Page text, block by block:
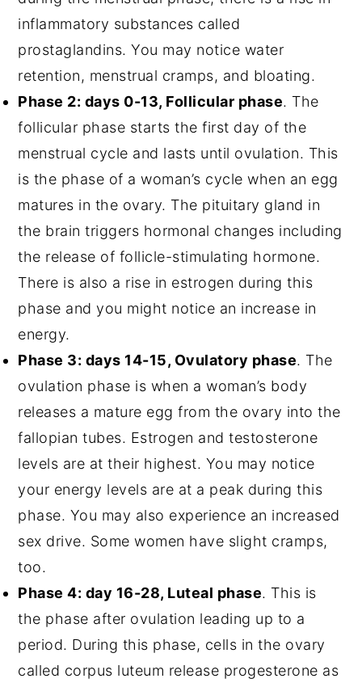
inflammatory substances called
prostaglandins. You may notice water
retention, menstrual cramps, and bloating.
Phase 2: days 0-13, Follicular phase. The
follicular phase starts the first day of the
menstrual cycle and lasts until ovulation. This
is the phase of a woman’s cycle when an egg
matures in the ovary. The pituitary gland in
the brain triggers hormonal changes including
the release of follicle-stimulating hormone.
There is also a rise in estrogen during this
phase and you might notice an increase in
energy.
Phase 3: days 14-15, Ovulatory phase. The
ovulation phase is when a woman’s body
releases a mature egg from the ovary into the
fallopian tubes. Estrogen and testosterone
levels are at their highest. You may notice
your energy levels are at a peak during this
phase. You may also experience an increased
sex drive. Some women have slight cramps,
too.
Phase 4: day 16-28, Luteal phase. This is
the phase after ovulation leading up to a
period. During this phase, cells in the ovary
called corpus luteum release progesterone as